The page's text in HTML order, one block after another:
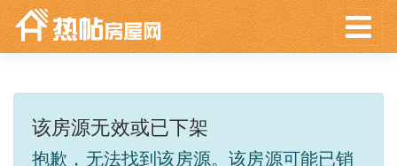
该房源无效或已下架
抱歉，无法找到该房源。该房源可能已销